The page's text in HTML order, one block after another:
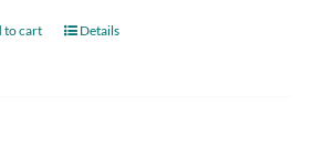
to cart Details